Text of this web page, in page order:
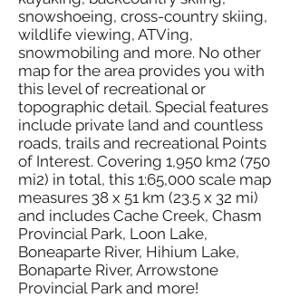
snowshoeing, cross-country skiing,
wildlife viewing, ATVing,
snowmobiling and more. No other
map for the area provides you with
this level of recreational or
topographic detail. Special features
include private land and countless
roads, trails and recreational Points
of Interest. Covering 1,950 km2 (750
mi2) in total, this 1:65,000 scale map
measures 38 x 51 km (23.5 x 32 mi)
and includes Cache Creek, Chasm
Provincial Park, Loon Lake,
Boneaparte River, Hihium Lake,
Bonaparte River, Arrowstone
Provincial Park and more!